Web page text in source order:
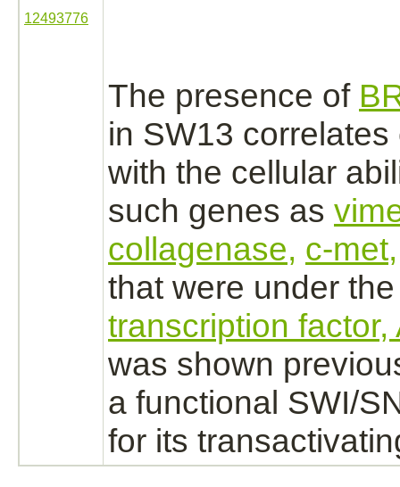
12493776
The presence of
in SW13
with the cellular
such genes as
collagenase, c-met,
that were under
transcription factor,
was shown
a functional SWI/
for its